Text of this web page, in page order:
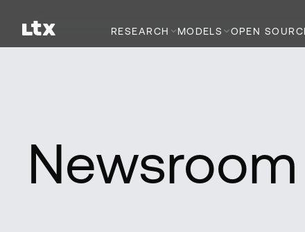
RESEARCH MODELS OPEN
Newsroom